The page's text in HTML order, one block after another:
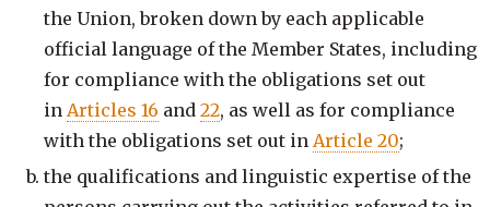
the Union, broken down by each applicable
official language of the Member States, including
for compliance with the obligations set out
in Articles 16 and 22, as well as for compliance
with the obligations set out in Article 20;
the qualifications and linguistic expertise of the